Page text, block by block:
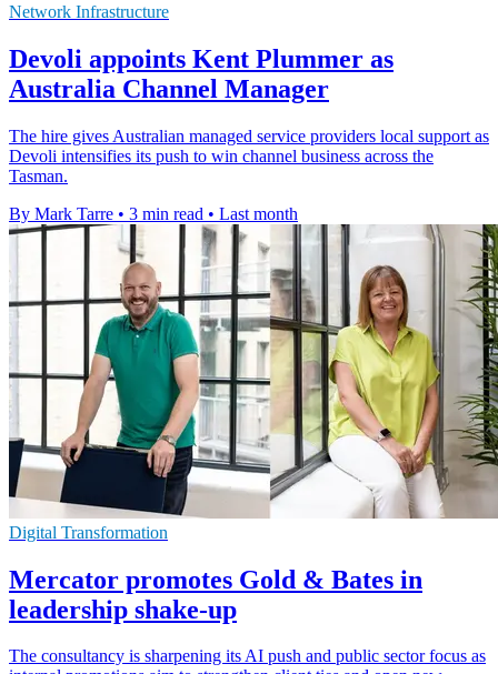
Network Infrastructure
Devoli appoints Kent Plummer as
Australia Channel Manager
The hire gives Australian managed service providers local support as
Devoli intensifies its push to win channel business across the
Tasman.
By Mark Tarre • 3 min read • Last month
Digital Transformation
Mercator promotes Gold & Bates in
leadership shake-up
The consultancy is sharpening its AI push and public sector focus as